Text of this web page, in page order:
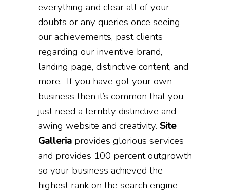
everything and clear all of your
doubts or any queries once seeing
our achievements, past clients
regarding our inventive brand,
landing page, distinctive content, and
more. If you have got your own
business then it’s common that you
just need a terribly distinctive and
awing website and creativity. Site
Galleria provides glorious services
and provides 100 percent outgrowth
so your business achieved the
highest rank on the search engine